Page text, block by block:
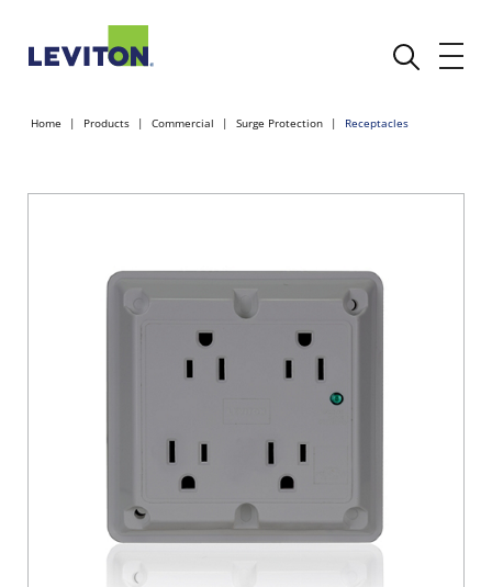
Home Products Commercial Surge Protection Receptacles